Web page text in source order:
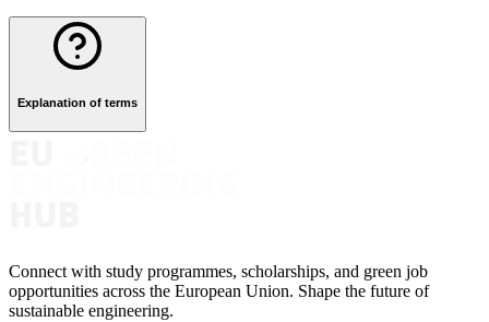
Explanation of terms
Connect with study programmes, scholarships, and green job
opportunities across the European Union. Shape the future of
sustainable engineering.